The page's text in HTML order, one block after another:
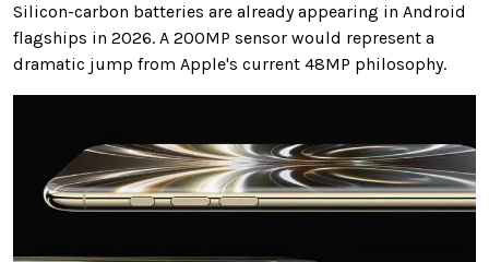
Silicon-carbon batteries are already appearing in Android
flagships in 2026. A 200MP sensor would represent a
dramatic jump from Apple's current 48MP philosophy.